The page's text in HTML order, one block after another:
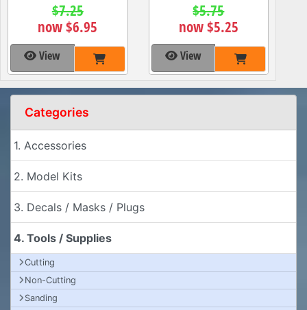
$7.25
now $6.95
View
$5.75
now $5.25
View
Categories
1. Accessories
2. Model Kits
3. Decals / Masks / Plugs
4. Tools / Supplies
Cutting
Non-Cutting
Sanding